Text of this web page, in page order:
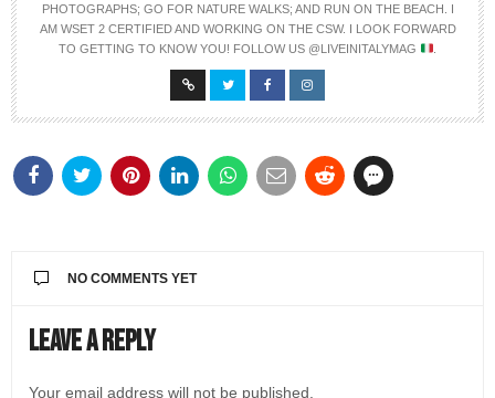
PHOTOGRAPHS; GO FOR NATURE WALKS; AND RUN ON THE BEACH. I
AM WSET 2 CERTIFIED AND WORKING ON THE CSW. I LOOK FORWARD
TO GETTING TO KNOW YOU! FOLLOW US @LIVEINITALYMAG
NO COMMENTS YET
Leave a Reply
Your email address will not be published.